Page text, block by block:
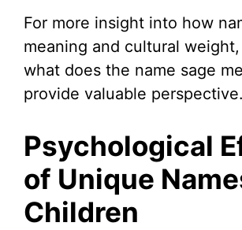
For more insight into how
meaning and cultural
what does the name sage
provide valuable perspective.
Psychological
of Unique
Children